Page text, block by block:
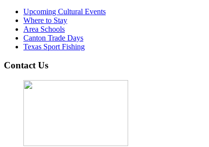
Upcoming Cultural Events
Where to Stay
Area Schools
Canton Trade Days
Texas Sport Fishing
Contact Us